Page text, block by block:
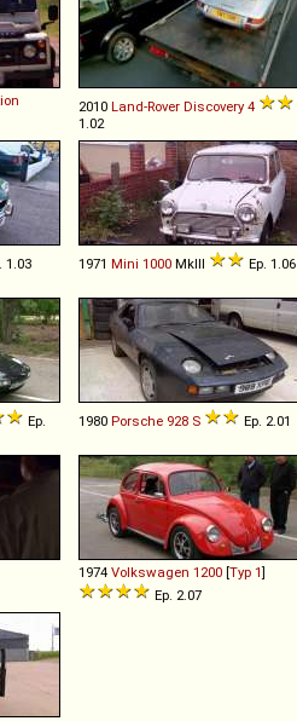
2010 Land-Rover Discovery 4
1.02
1.03 1971 Mini 1000 MkIII Ep. 1.06
Ep.
1980 Porsche 928 S Ep. 2.01
1974 Volkswagen 1200 [Typ 1]
Ep. 2.07